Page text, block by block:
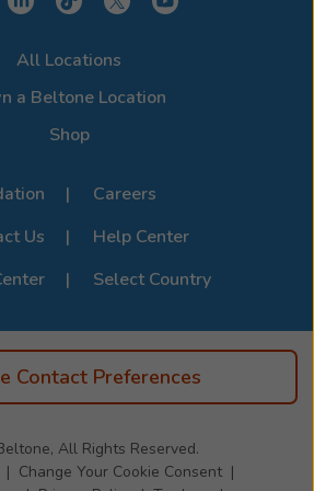
or call us to learn more about
Beltone Device Compatibility
All Locations
a Beltone Location
Shop
Careers
Us
Help Center
Select Country
Contact Preferences
All Rights Reserved.
Change Your Cookie Consent